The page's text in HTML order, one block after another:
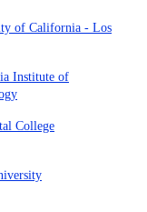
of California - Los
Institute of
College